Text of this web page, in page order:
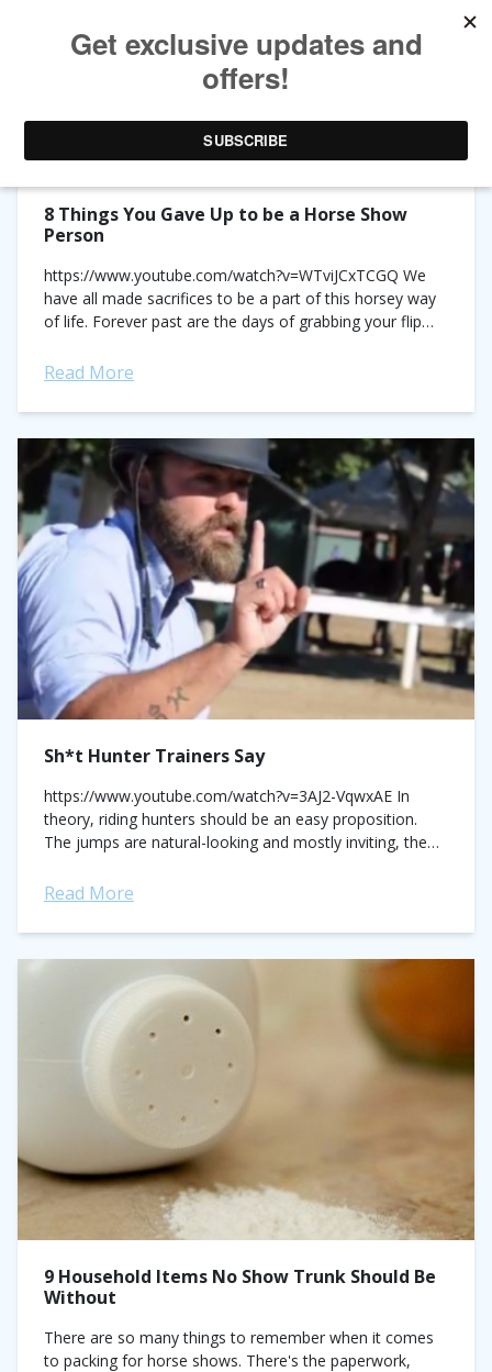
TAG ARCHIVES:LIST
8 Things You Gave Up to be a Horse Show
Person
https://www.youtube.com/watch?v=WTviJCxTCGQ We
have all made sacrifices to be a part of this horsey way
of life. Forever past are the days of grabbing your flip
Read More
Sh*t Hunter Trainers Say
https://www.youtube.com/watch?v=3AJ2-VqwxAE In
theory, riding hunters should be an easy proposition.
The jumps are natural-looking and mostly inviting, the
maybe a single?), and if you’re...
Read More
9 Household Items No Show Trunk Should Be
Without
There are so many things to remember when it comes
to packing for horse shows. There's the paperwork,